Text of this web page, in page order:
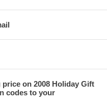
on 2008 Holiday Gift
codes to your